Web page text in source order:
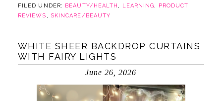
FILED UNDER: BEAUTY/HEALTH , LEARNING,
PRODUCT
REVIEWS , SKINCARE/BEAUTY
WHITE SHEER BACKDROP CURTAINS
WITH FAIRY LIGHTS
June 26, 2026